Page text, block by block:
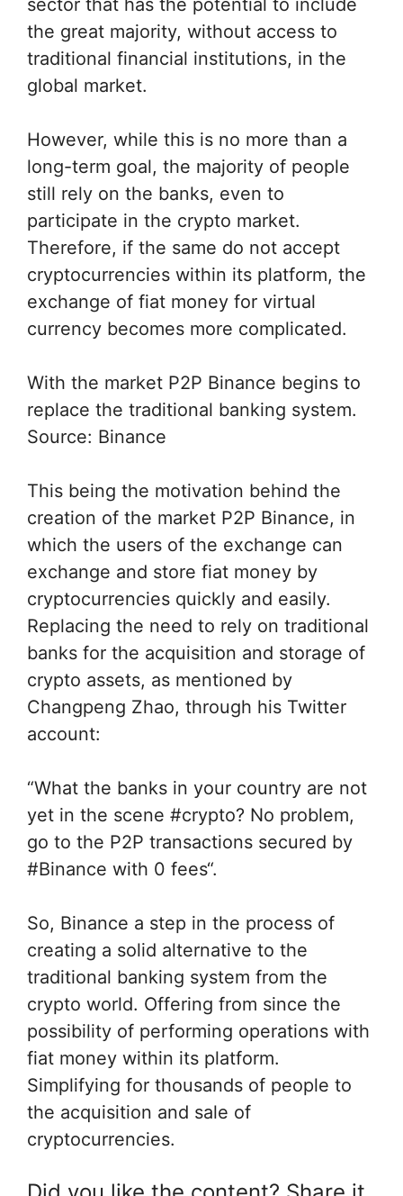
sector that has the potential to include
the great majority, without access to
traditional financial institutions, in the
global market.
However, while this is no more than a
long-term goal, the majority of people
still rely on the banks, even to
participate in the crypto market.
Therefore, if the same do not accept
cryptocurrencies within its platform, the
exchange of fiat money for virtual
currency becomes more complicated.
With the market P2P Binance begins to
replace the traditional banking system.
Source: Binance
This being the motivation behind the
creation of the market P2P Binance, in
which the users of the exchange can
exchange and store fiat money by
cryptocurrencies quickly and easily.
Replacing the need to rely on traditional
banks for the acquisition and storage of
crypto assets, as mentioned by
Changpeng Zhao, through his Twitter
account:
“What the banks in your country are not
yet in the scene #crypto? No problem,
go to the P2P transactions secured by
#Binance with 0 fees“.
So, Binance a step in the process of
creating a solid alternative to the
traditional banking system from the
crypto world. Offering from since the
possibility of performing operations with
fiat money within its platform.
Simplifying for thousands of people to
the acquisition and sale of
cryptocurrencies.